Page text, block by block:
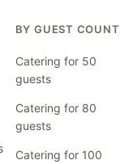
BY GUEST COUNT
Catering for 50
guests
Catering for 80
guests
Catering for 100